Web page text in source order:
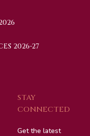
2026-27
STAY
CONNECTED
Get the latest